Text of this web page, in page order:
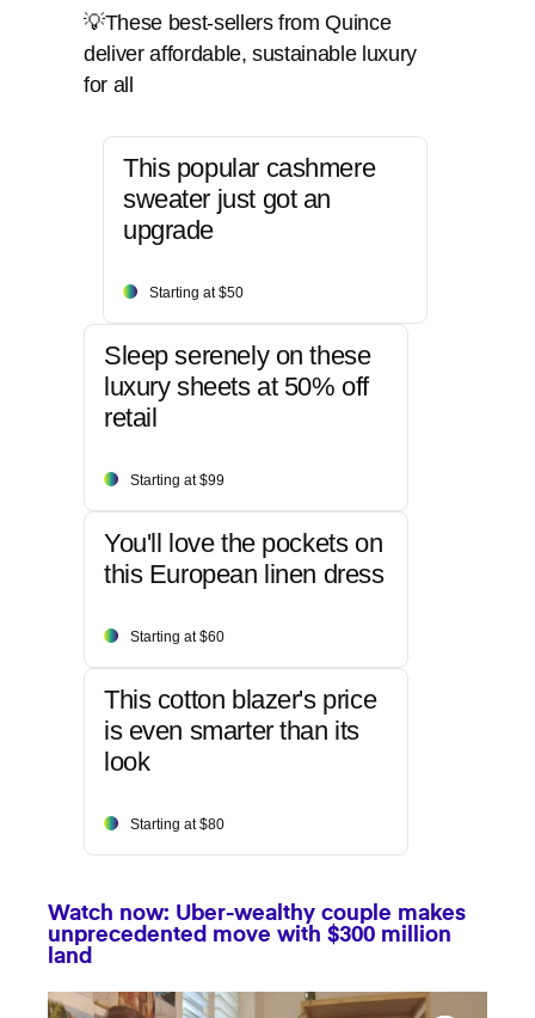
💡These best-sellers from Quince
deliver affordable, sustainable luxury
for all
This popular cashmere
sweater just got an
upgrade
Starting at $50
Sleep serenely on these
luxury sheets at 50% off
retail
Starting at $99
You'll love the pockets on
this European linen dress
Starting at $60
This cotton blazer's price
is even smarter than its
look
Starting at $80
Watch now: Uber-wealthy couple makes
unprecedented move with $300 million
land